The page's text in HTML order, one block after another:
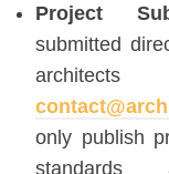
Project
submitted
only publish
standards